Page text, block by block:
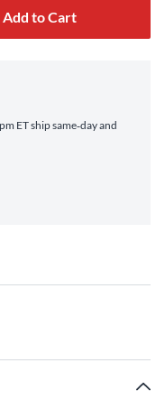
Add to Cart
ET ship same‑day and